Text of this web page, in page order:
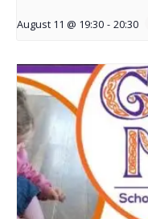
August 11 @ 19:30 - 20:30